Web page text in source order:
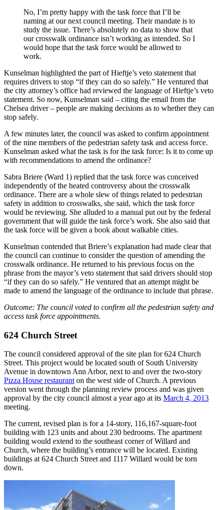
No, I’m pretty happy with the task force that I’ll be
naming at our next council meeting. Their mandate is to
study the issue. There’s absolutely no data to show that
our crosswalk ordinance isn’t working as intended. So I
would hope that the task force would be allowed to
work.
Kunselman highlighted the part of Hieftje’s veto statement that
requires drivers to stop “if they can do so safely.” He ventured that
the city attorney’s office had reviewed the language of Hieftje’s veto
statement. So now, Kunselman said – citing the email from the
Chelsea driver – people are making decisions as to whether they can
stop safely.
A few minutes later, the council was asked to confirm appointment
of the nine members of the pedestrian safety task and access force.
Kunselman asked what the task is for the task force: Is it to come up
with recommendations to amend the ordinance?
Sabra Briere (Ward 1) replied that the task force was conceived
independently of the heated controversy about the crosswalk
ordinance. There are a whole slew of things related to pedestrian
safety in addition to crosswalks, she said, which the task force
would be reviewing. She alluded to a manual put out by the federal
government that will guide the task force’s work. She also said that
the task force will be given a book about walkable cities.
Kunselman contended that Briere’s explanation had made clear that
the council can continue to consider the question of amending the
crosswalk ordinance. He returned to his previous focus on the
phrase from the mayor’s veto statement that said drivers should stop
“if they can do so safely.” He ventured that an attempt might be
made to amend the language of the ordinance to include that phrase.
Outcome: The council voted to confirm all the pedestrian safety and
access task force appointments.
624 Church Street
The council considered approval of the site plan for 624 Church
Street. This project would be located south of South University
Avenue in downtown Ann Arbor, next to and over the two-story
Pizza House restaurant on the west side of Church. A previous
version went through the planning review process and was given
approval by the city council almost a year ago at its March 4, 2013
meeting.
The current, revised plan is for a 14-story, 116,167-square-foot
building with 123 units and about 230 bedrooms. The apartment
building would extend to the southeast corner of Willard and
Church, where the building’s entrance will be located. Existing
buildings at 624 Church Street and 1117 Willard would be torn
down.